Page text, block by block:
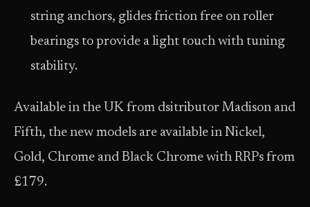
string anchors, glides friction free on roller
bearings to provide a light touch with tuning
stability.
Available in the UK from dsitributor Madison and
Fifth, the new models are available in Nickel,
Gold, Chrome and Black Chrome with RRPs from
£179.